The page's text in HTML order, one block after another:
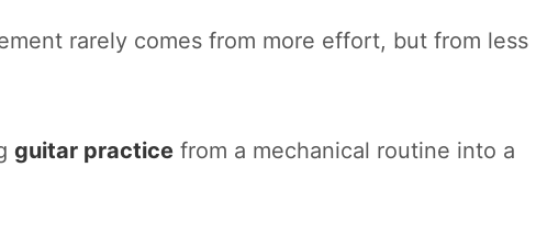
rarely comes from more effort, but from less
guitar practice from a mechanical routine into a